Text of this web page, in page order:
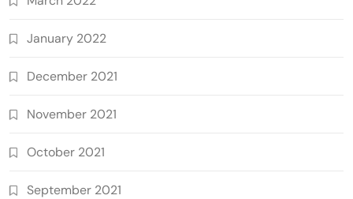
January 2022
December 2021
November 2021
October 2021
September 2021